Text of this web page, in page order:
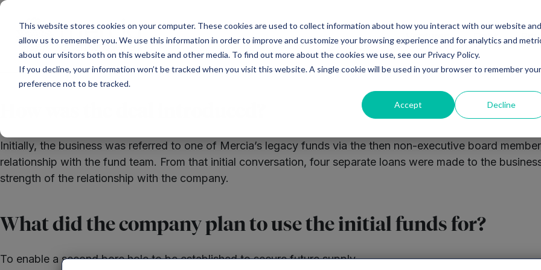
This website stores cookies on your computer. These cookies are used to collect information about how you interact with our website and
allow us to remember you. We use this information in order to improve and customize your browsing experience and for analytics and
about our visitors both on this website and other media. To find out more about the cookies we use, see our Privacy Policy.
If you decline, your information won’t be tracked when you visit this website. A single cookie will be used in your browser to remember your
preference not to be tracked.
Accept Decline
Main Navigation
Ventures Debt
Initially, the business was referred to one of Mercia’s legacy funds via the then non-executive board
relationship with the fund team. From that initial conversation, four separate loans were made to the
strength of the relationship with the company.
What did the company plan to use the initial funds for?
To enable a second bore hole to be established to secure future supply.